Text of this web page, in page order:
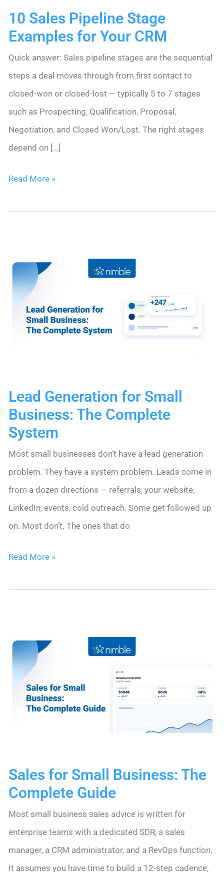
10 Sales Pipeline Stage
Examples for Your CRM
Quick answer: Sales pipeline stages are the sequential
steps a deal moves through from first contact to
closed-won or closed-lost — typically 5 to 7 stages
such as Prospecting, Qualification, Proposal,
Negotiation, and Closed Won/Lost. The right stages
depend on […]
10
Pipeline
for
Your
CRM
Read More »
Lead Generation for Small
Business: The Complete
System
Most small businesses don’t have a lead generation
problem. They have a system problem. Leads come in
from a dozen directions — referrals, your website,
LinkedIn, events, cold outreach. Some get followed up
on. Most don’t. The ones that do
Lead
for
The
Complete
System
Read More »
Sales for Small Business: The
Complete Guide
Most small business sales advice is written for
enterprise teams with a dedicated SDR, a sales
manager, a CRM administrator, and a RevOps function.
It assumes you have time to build a 12-step cadence,